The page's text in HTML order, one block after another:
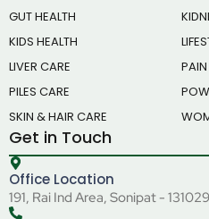
GUT HEALTH
KIDS HEALTH
LIVER CARE
PAIN
PILES CARE
SKIN & HAIR CARE
Get in Touch
Office Location
191, Rai Ind Area, Sonipat -